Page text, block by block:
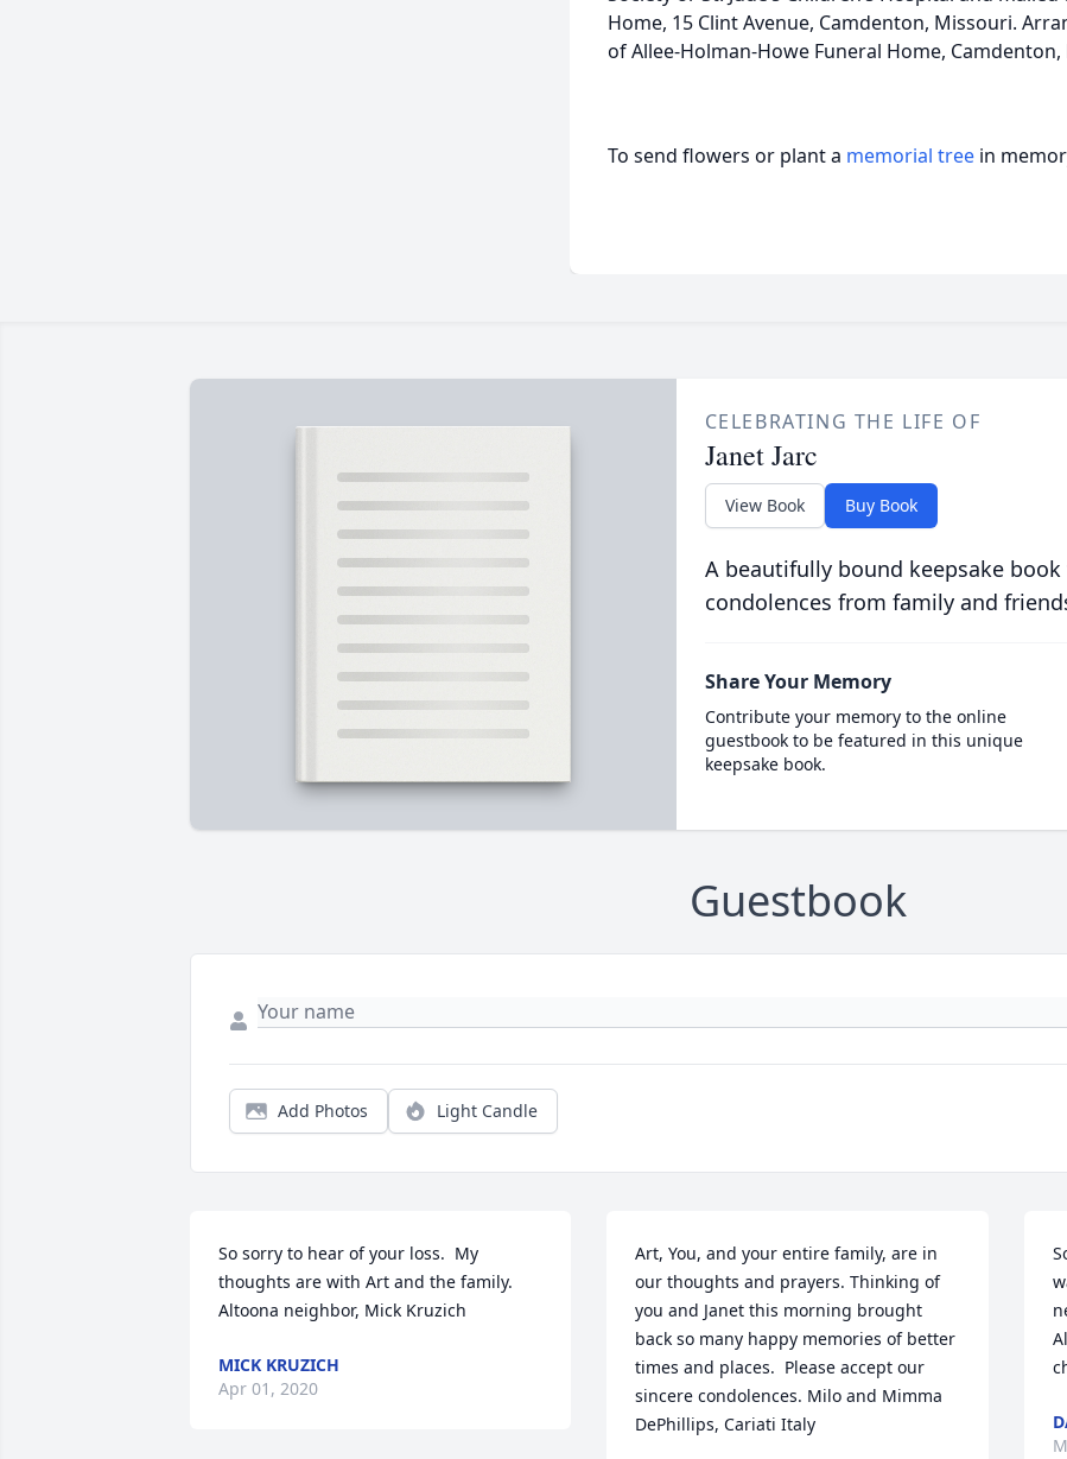
Home, 15 Clint Avenue, Camdenton, Missouri.
of Allee-Holman-Howe Funeral Home,
To send flowers or plant a memorial tree in
CELEBRATING THE LIFE OF
Janet Jarc
View Book Buy Book
A beautifully bound keepsake
condolences from family and
Share Your Memory
Contribute your memory to the online
guestbook to be featured in this unique
keepsake book.
Guestbook
Add Photos Light Candle
So sorry to hear of your loss.  My
thoughts are with Art and the family.
Altoona neighbor, Mick Kruzich
MICK KRUZICH
Apr 01, 2020
Art, You, and your entire family, are in
our thoughts and prayers. Thinking of
you and Janet this morning brought
back so many happy memories of better
times and places.  Please accept our
sincere condolences. Milo and Mimma
DePhillips, Cariati Italy